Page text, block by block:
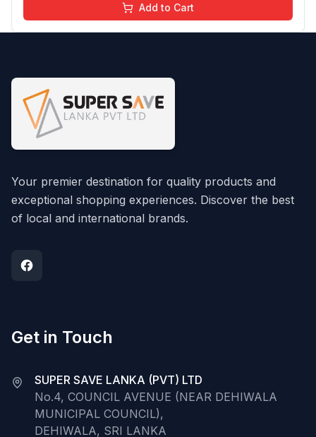
Add to Cart
Your premier destination for quality products and
exceptional shopping experiences. Discover the best
of local and international brands.
Get in Touch
SUPER SAVE LANKA (PVT) LTD
No.4, COUNCIL AVENUE (NEAR DEHIWALA
MUNICIPAL COUNCIL),
DEHIWALA, SRI LANKA